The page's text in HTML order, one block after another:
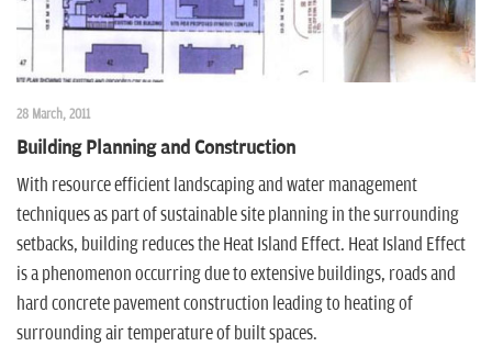
28 March, 2011
Building Planning and Construction
With resource efficient landscaping and water management
techniques as part of sustainable site planning in the surrounding
setbacks, building reduces the Heat Island Effect. Heat Island Effect
is a phenomenon occurring due to extensive buildings, roads and
hard concrete pavement construction leading to heating of
surrounding air temperature of built spaces.